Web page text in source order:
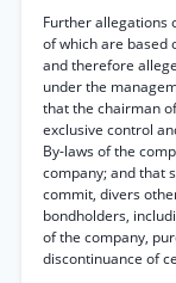
Further allegations
of which are based
and therefore
under the
that the chairman
exclusive control
By-laws of the
company; and that
commit, divers
bondholders,
of the company,
discontinuance of